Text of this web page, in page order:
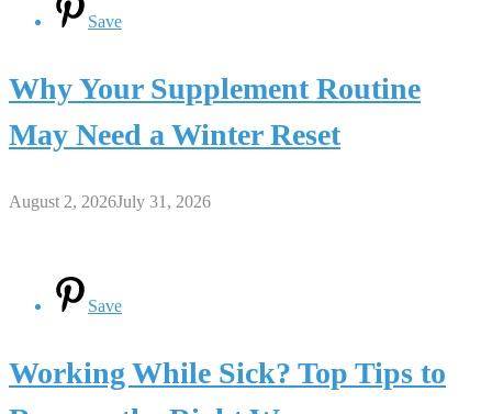
Save
Why Your Supplement Routine
May Need a Winter Reset
August 2, 2026July 31, 2026
Save
Working While Sick? Top Tips to